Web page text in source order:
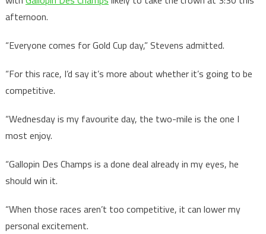
afternoon.
“Everyone comes for Gold Cup day,” Stevens admitted.
“For this race, I’d say it’s more about whether it’s going to be
competitive.
“Wednesday is my favourite day, the two-mile is the one I
most enjoy.
“Gallopin Des Champs is a done deal already in my eyes, he
should win it.
“When those races aren’t too competitive, it can lower my
personal excitement.